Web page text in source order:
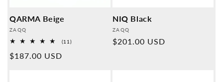
QARMA Beige
Provider:
ZAQQ
(11)11
Normal
$187.00 USD
NIQ Black
Provider:
ZAQQ
Normal
$201.00 USD